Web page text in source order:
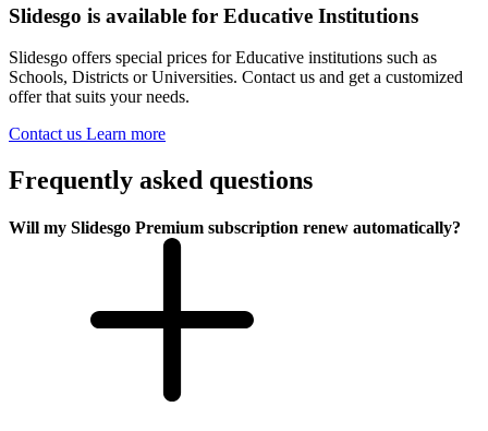
Slidesgo is available for Educative Institutions
Slidesgo offers special prices for Educative institutions such as
Schools, Districts or Universities. Contact us and get a customized
offer that suits your needs.
Contact us Learn more
Frequently asked questions
Will my Slidesgo Premium subscription renew automatically?